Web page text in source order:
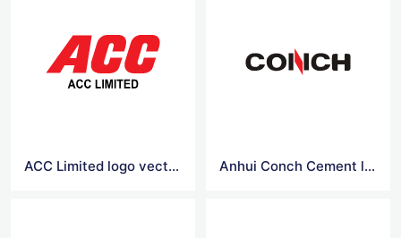
ACC Limited logo vector Anhui Conch Cement logo